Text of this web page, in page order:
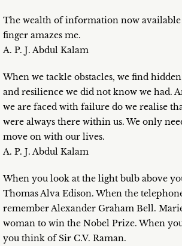
The wealth of information now
finger amazes me.
A. P. J. Abdul Kalam
When we tackle obstacles, we find
and resilience we did not know we had.
we are faced with failure do we realise
were always there within us. We only
move on with our lives.
A. P. J. Abdul Kalam
When you look at the light bulb above
Thomas Alva Edison. When the
remember Alexander Graham Bell.
woman to win the Nobel Prize. When
you think of Sir C.V. Raman.